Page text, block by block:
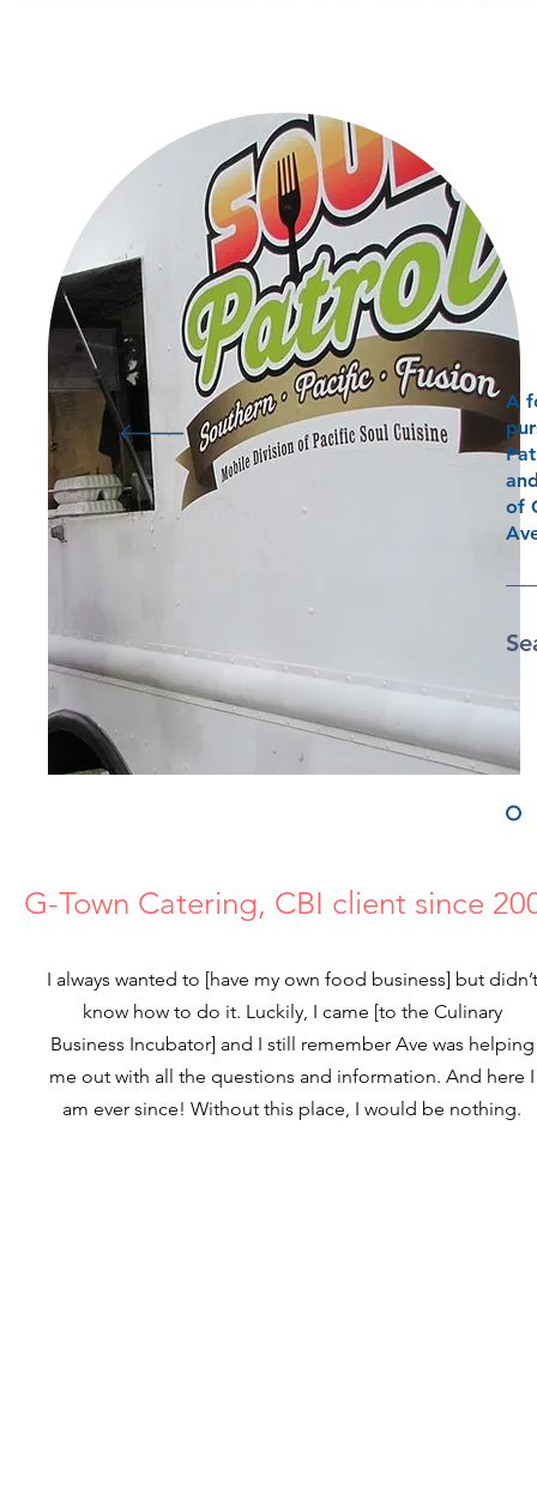
A
of
G-Town Catering, CBI client since
I always wanted to [have my own food business] but didn’t
know how to do it. Luckily, I came [to the Culinary
Business Incubator] and I still remember Ave was helping
me out with all the questions and information. And here I
am ever since! Without this place, I would be nothing.